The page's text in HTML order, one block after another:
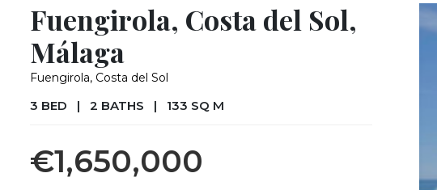
Fuengirola, Costa del Sol,
Málaga
Fuengirola, Costa del Sol
3 BED | 2 BATHS | 133 SQ M
€1,650,000